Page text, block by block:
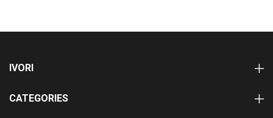
IVORI
CATEGORIES